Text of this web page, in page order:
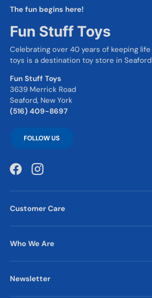
The fun begins here!
Fun Stuff Toys
Celebrating over 40 years of keeping
toys is a destination toy store in Seaford
Fun Stuff Toys
3639 Merrick Road
Seaford, New York
(516) 409-8697
FOLLOW US
FacebookInstagram
Customer Care
Who We Are
Newsletter